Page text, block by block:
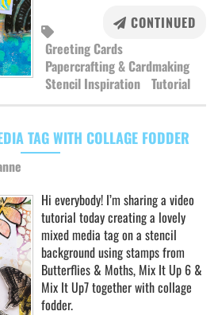
CONTINUED
Greeting Cards
Papercrafting & Cardmaking
Stencil Inspiration Tutorial
TAG WITH COLLAGE FODDER
Hi everybody! I’m sharing a video
tutorial today creating a lovely
mixed media tag on a stencil
background using stamps from
Butterflies & Moths, Mix It Up 6 &
Mix It Up7 together with collage
fodder.